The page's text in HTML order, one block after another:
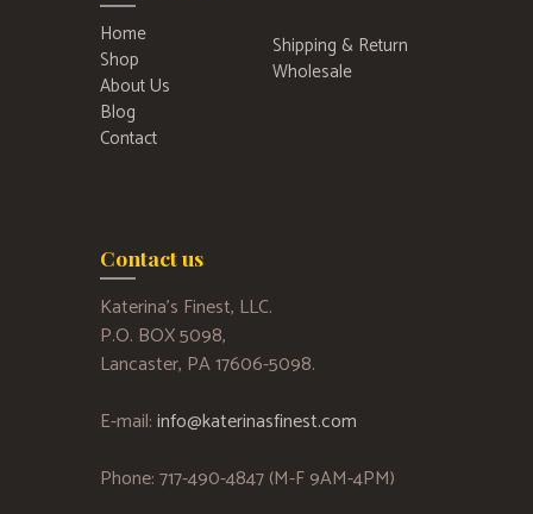
Home
Shop
About Us
Blog
Contact
Shipping & Return
Wholesale
Contact us
Katerina’s Finest, LLC.
P.O. BOX 5098,
Lancaster, PA 17606-5098.
E-mail:info@katerinasfinest.com
Phone: 717-490-4847 (M-F 9AM-4PM)